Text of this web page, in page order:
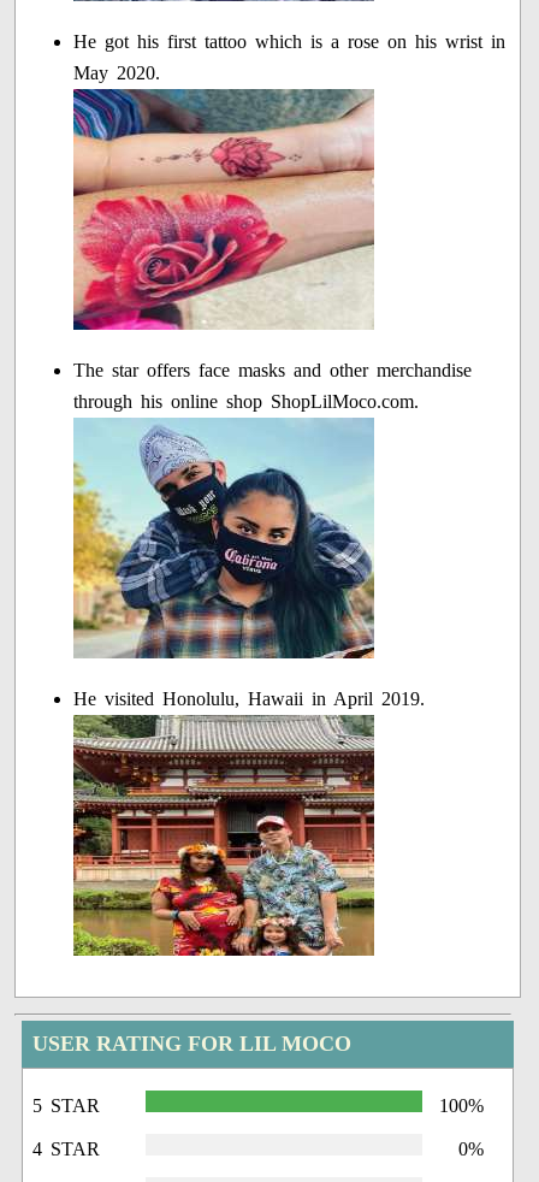
He got his first tattoo which is a rose on his wrist in
May 2020.
The star offers face masks and other merchandise
through his online shop ShopLilMoco.com.
He visited Honolulu, Hawaii in April 2019.
USER RATING FOR LIL MOCO
5 STAR 100%
4 STAR 0%